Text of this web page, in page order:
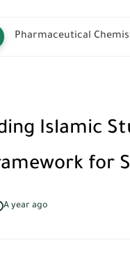
Pharmaceutical
Islamic
for
A year ago